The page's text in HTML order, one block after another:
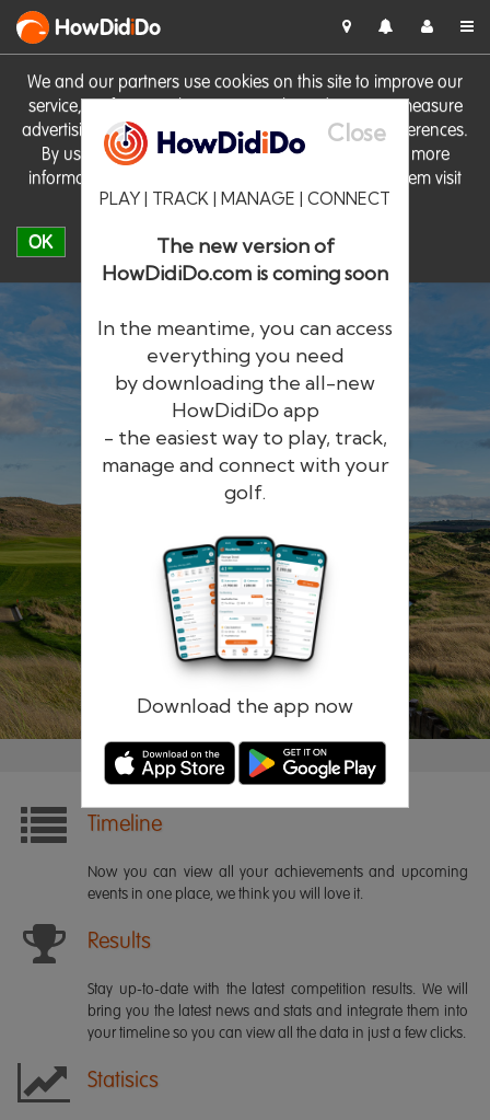
We and our partners use cookies on this site to improve our
service, perform analytics, personalise advertising, measure
advertising performance and remember website preferences.
By using the site you consent to these cookies. For more
information on cookies including how to manage them visit
our Cookie Policy
OK
HowDidiDo
Close
PLAY | TRACK | MANAGE | CONNECT
The new version of
HowDidiDo.com is coming soon
In the meantime, you can access
everything you need
by downloading the all-new
HowDidiDo app
- the easiest way to play, track,
manage and connect with your
golf.
Download the app now
HowDidiDo
The largest golfer network in Europe
Remember me Forgotten password?
Timeline
Now you can view all your achievements and upcoming
events in one place, we think you will love it.
Results
Stay up-to-date with the latest competition results. We will
bring you the latest news and stats and integrate them into
your timeline so you can view all the data in just a few clicks.
Statisics